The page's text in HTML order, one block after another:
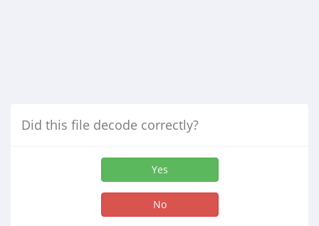
Did this file decode correctly?
Yes
No